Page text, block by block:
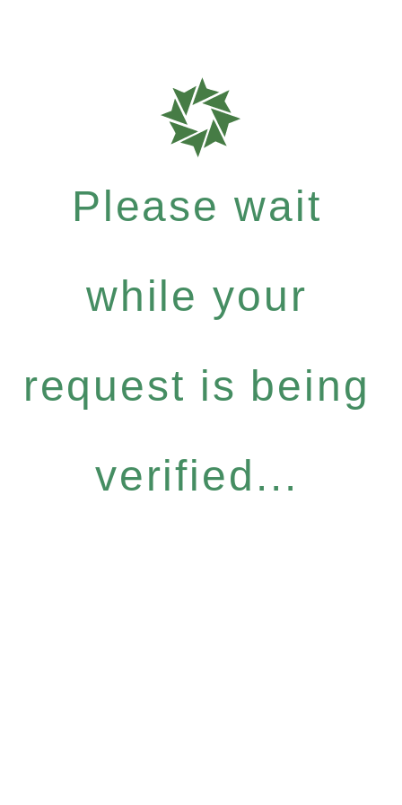
Please wait
while your
request is being
verified...